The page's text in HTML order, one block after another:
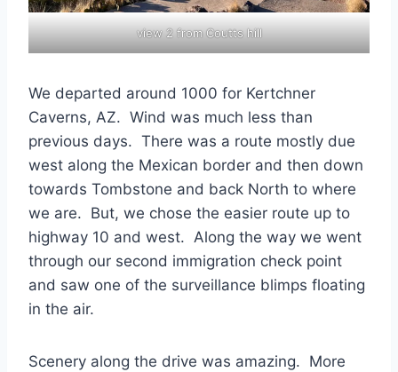
view 2 from Coutts hill
We departed around 1000 for Kertchner
Caverns, AZ. Wind was much less than
previous days. There was a route mostly due
west along the Mexican border and then down
towards Tombstone and back North to where
we are. But, we chose the easier route up to
highway 10 and west. Along the way we went
through our second immigration check point
and saw one of the surveillance blimps floating
in the air.
Scenery along the drive was amazing. More